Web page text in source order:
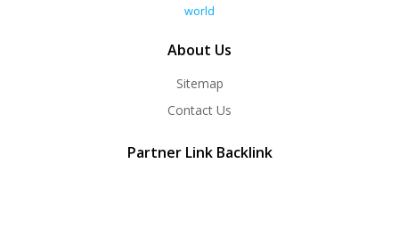
world
About Us
Sitemap
Contact Us
Partner Link Backlink